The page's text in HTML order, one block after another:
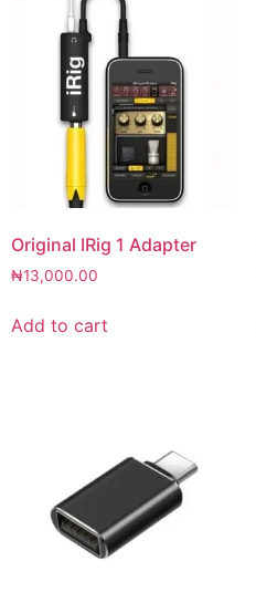
Original IRig 1 Adapter
₦13,000.00
Add to cart